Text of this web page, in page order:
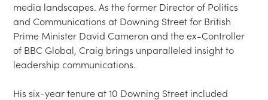
media landscapes. As the former Director of Politics
and Communications at Downing Street for British
Prime Minister David Cameron and the ex-Controller
of BBC Global, Craig brings unparalleled insight to
leadership communications.
His six-year tenure at 10 Downing Street included